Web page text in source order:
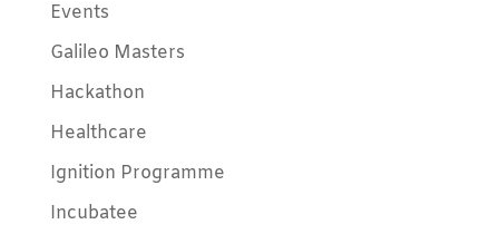
Events
Galileo Masters
Hackathon
Healthcare
Ignition Programme
Incubatee